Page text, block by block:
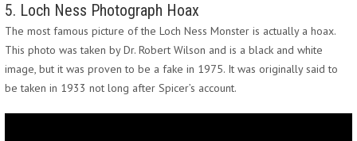
5. Loch Ness Photograph Hoax
The most famous picture of the Loch Ness Monster is actually a hoax.
This photo was taken by Dr. Robert Wilson and is a black and white
image, but it was proven to be a fake in 1975. It was originally said to
be taken in 1933 not long after Spicer’s account.